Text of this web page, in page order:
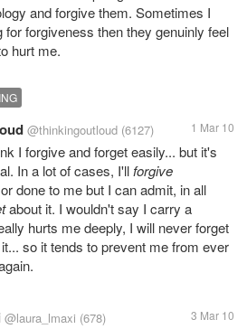
and forgive them. Sometimes I
forgiveness then they genuinly feel
hurt me.
@thinkingoutloud (6127) 1 Mar 10
I forgive and forget easily... but it's
In a lot of cases, I'll forgive
done to me but I can admit, in all
about it. I wouldn't say I carry a
hurts me deeply, I will never forget
so it tends to prevent me from ever
@laura_lmaxi (678) 3 Mar 10